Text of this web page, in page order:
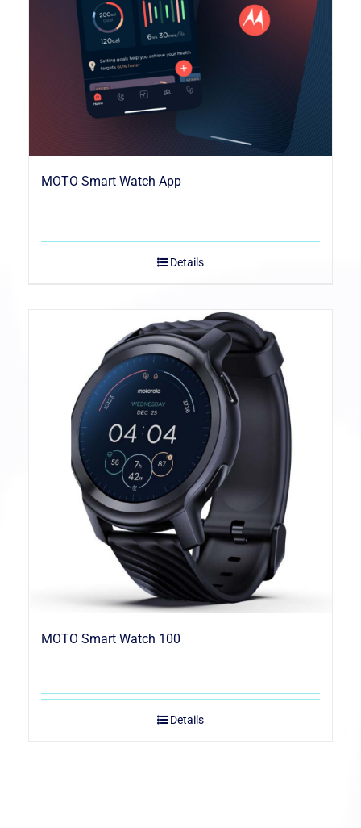
MOTO Smart Watch App
Details
MOTO Smart Watch 100
Details